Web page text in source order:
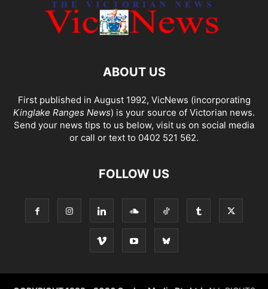
ABOUT US
First published in August 1992, VicNews (incorporating
Kinglake Ranges News) is your source of Victorian news.
Send your news tips to us below, visit us on social media
or call or text to 0402 521 562.
FOLLOW US